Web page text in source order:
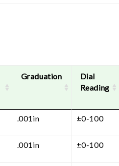
Graduation
Dial
Reading
.001in ±0-100
.001in ±0-100